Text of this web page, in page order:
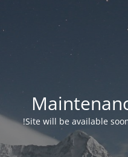
Site will be available